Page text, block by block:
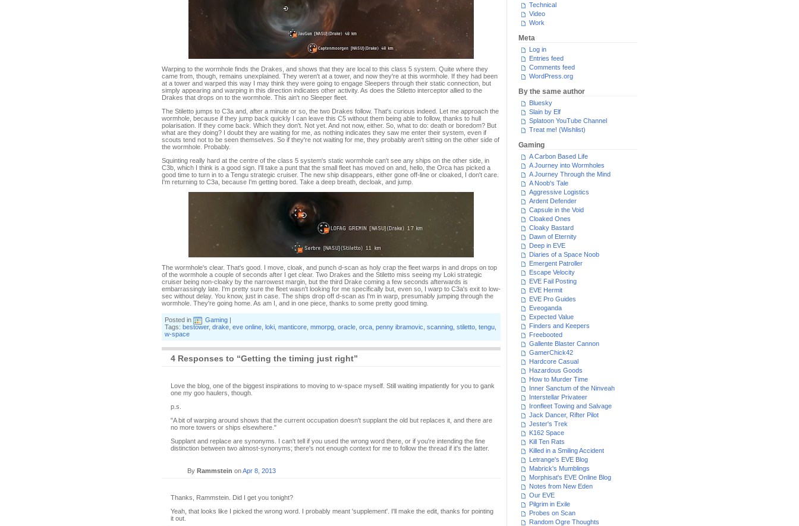
Warping to the wormhole finds the Drakes, and shows that they are local to this class 5 system. Quite where they
came from, though, remains unexplained. They weren't at a tower, and now they're at this wormhole. If they had been
at a tower and warped this way I may think they were going to engage Sleepers through their static connection, but
simply appearing and warping in this direction indicates other activity. As does the Stiletto interceptor allied to the
Drakes that drops on to the wormhole. This ain't no Sleeper fleet.
The Stiletto jumps to C3a and, after a minute or so, the two Drakes follow. That's curious indeed. Let me approach the
wormhole, because if they jump back quickly I can leave this C5 without them being able to follow, thanks to hull
polarisation. If they come back. Which they don't. Not yet. And not now, either. So, what to do: death or boredom? But
what are they doing? I doubt they are waiting for me, as nothing indicates they saw me enter their system, even if
scouts tend not to be seen themselves. So if they're not waiting for me, they probably aren't sitting on the other side of
the wormhole. Probably.
Squinting really hard at the centre of the class 5 system's static wormhole can't see any ships on the other side, in
C3b, which I think is a good sign. I'll take a punt that the small fleet has moved on and, hello, the Orca has picked a
good time to turn in to a Tengu strategic cruiser. The new ship disappears, either gone off-line or cloaked, I don't care.
I'm returning to C3a, because I'm getting bored. Take a deep breath, decloak, and jump.
The wormhole's clear. That's good. I move, cloak, and punch d-scan as holy crap the fleet warps in and drops on top
of the wormhole a couple of seconds after I get clear. Two Drakes and the Stiletto miss seeing my Loki strategic
cruiser being non-cloaky by the narrowest margin, but the third Drake coming a few seconds afterwards is
embarrassingly late. I'm pretty sure the fleet wasn't looking for me specifically but, even so, I warp to C3a's exit to low-
sec without delay. You know, just in case. The ships drop off d-scan as I'm in warp, presumably jumping through the
wormhole. They're going home. As am I, and in one piece, thanks to some pretty good timing.
Posted in Gaming |
Tags: bestower, drake eve online loki manticore mmorpg oracle orca penny ibramovic scanning stiletto tengu
w-space
4 Responses to “Getting the timing just right”
Love the blog, one of the biggest inspirations to moving to w-space myself. Still waiting impatiently for you to gank
one my goo haulers, though.
p.s.
"A bit of warping around shows that the current occupation doesn't supplant the old but replaces it, and there are
no more towers or ships elsewhere."
Supplant and replace are synonyms. I can't tell if you used the wrong word there, or if you're intending the fine
distinction between two almost-synonyms; there's not enough context for me to follow the thread if it's the latter.
By Rammstein onApr 8, 2013
Thanks, Rammstein. Did I get you tonight?
Yeah, that looks like I picked the wrong word. I probably meant 'supplement'. I'll make the edit, thanks for pointing
it out.
Technical
Video
Work
Meta
Log in
Entries feed
Comments feed
WordPress.org
By the same author
Bluesky
Slain by Elf
Splatoon YouTube Channel
Treat me! (Wishlist)
Gaming
A Carbon Based Life
A Journey into Wormholes
A Journey Through the Mind
A Noob's Tale
Aggressive Logistics
Ardent Defender
Capsule in the Void
Cloaked Ones
Cloaky Bastard
Dawn of Eternity
Deep in EVE
Diaries of a Space Noob
Emergent Patroller
Escape Velocity
EVE Fail Posting
EVE Hermit
EVE Pro Guides
Eveoganda
Expected Value
Finders and Keepers
Freebooted
Gallente Blaster Cannon
GamerChick42
Hardcore Casual
Hazardous Goods
How to Murder Time
Inner Sanctum of the Ninveah
Interstellar Privateer
Ironfleet Towing and Salvage
Jack Dancer, Rifter Pilot
Jester's Trek
K162 Space
Kill Ten Rats
Killed in a Smiling Accident
Letrange's EVE Blog
Mabrick's Mumblings
Morphisat's EVE Online Blog
Notes from New Eden
Our EVE
Pilgrim in Exile
Probes on Scan
Random Ogre Thoughts